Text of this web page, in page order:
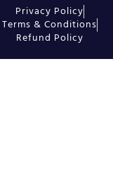
Privacy Policy
Terms & Conditions
Refund Policy